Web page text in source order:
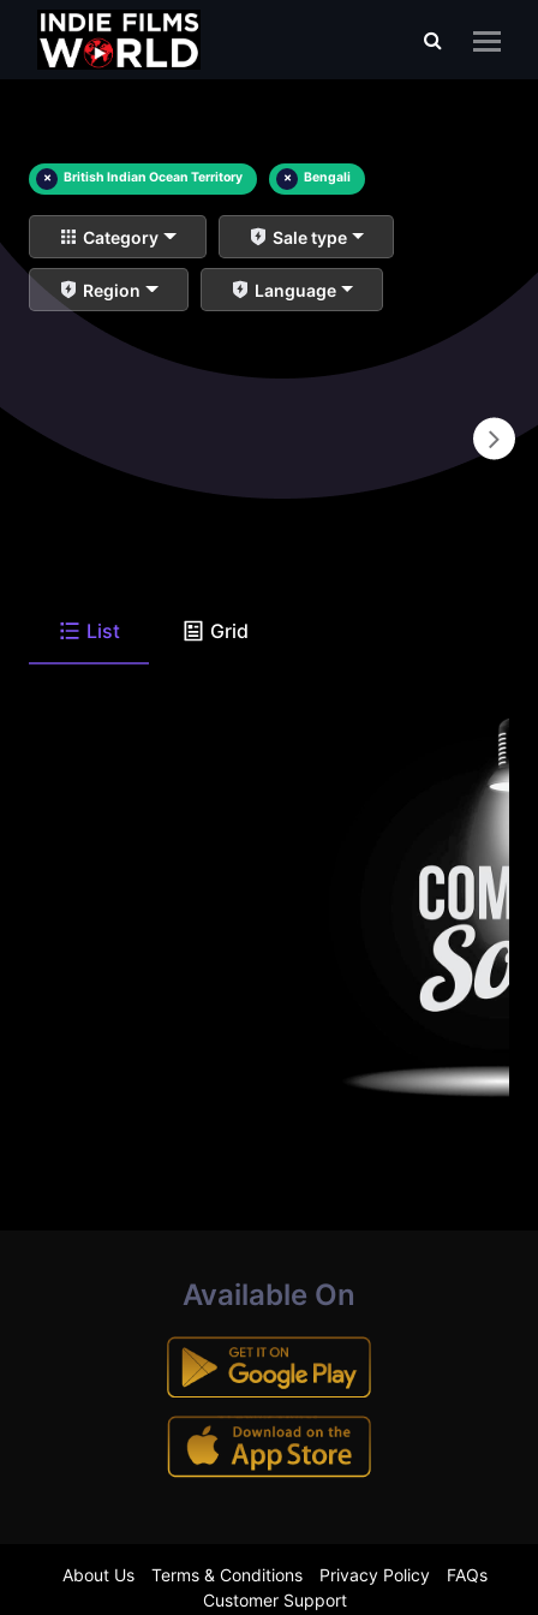
× British Indian Ocean Territory × Bengali
Category Sale type
Region Language
List Grid
Available On
About Us Terms & Conditions Privacy Policy
FAQs
Customer Support